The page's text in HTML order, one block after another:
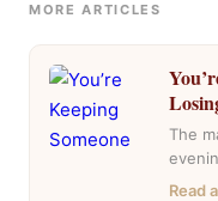
MORE ARTICLES
The
near
Read